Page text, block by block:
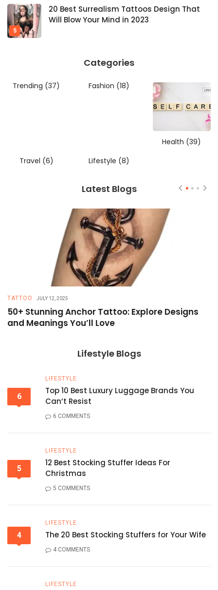
20 Best Surrealism Tattoos Design That
Will Blow Your Mind in 2023
Categories
Trending (37) Fashion (18)
Health (39)
Travel (6) Lifestyle (8)
Latest Blogs
TATTOO JULY 12, 2025
50+ Stunning Anchor Tattoo: Explore Designs
and Meanings You’ll Love
Lifestyle Blogs
6
LIFESTYLE
Top 10 Best Luxury Luggage Brands You
Can’t Resist
6 COMMENTS
5
LIFESTYLE
12 Best Stocking Stuffer Ideas For
Christmas
5 COMMENTS
4
LIFESTYLE
The 20 Best Stocking Stuffers for Your Wife
4 COMMENTS
LIFESTYLE